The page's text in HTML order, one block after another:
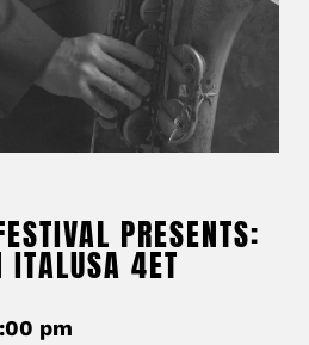
PRESENTS:
ITALUSA 4ET
pm